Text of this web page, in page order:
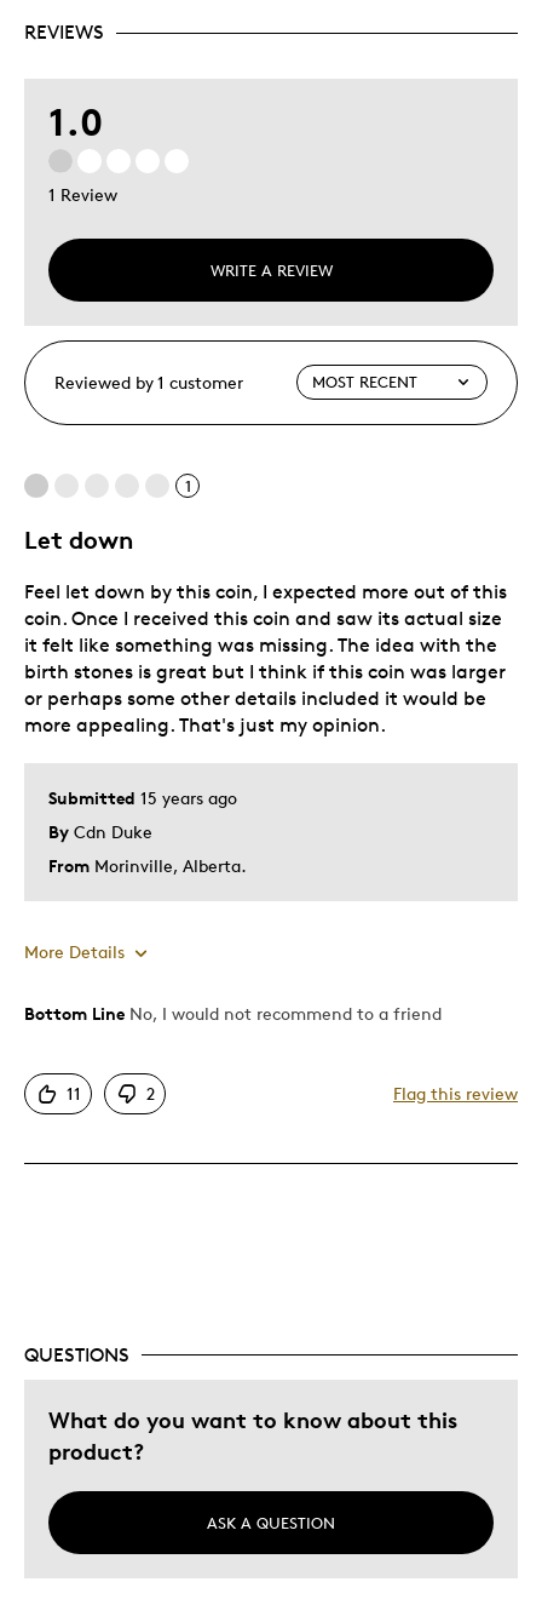
REVIEWS
1.0
1 Review
WRITE A REVIEW
Reviewed by 1 customer
1
Let down
Submitted 15 years ago
By Cdn Duke
From Morinville, Alberta.
Feel let down by this coin, I expected more out of this
coin. Once I received this coin and saw its actual size
it felt like something was missing. The idea with the
birth stones is great but I think if this coin was larger
or perhaps some other details included it would be
more appealing. That's just my opinion.
More Details
Pros
Bottom Line No, I would not recommend to a friend
11 2 Flag this review
QUESTIONS
What do you want to know about this
product?
ASK A QUESTION